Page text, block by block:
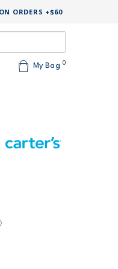
ORDERS +$60
My Bag 0